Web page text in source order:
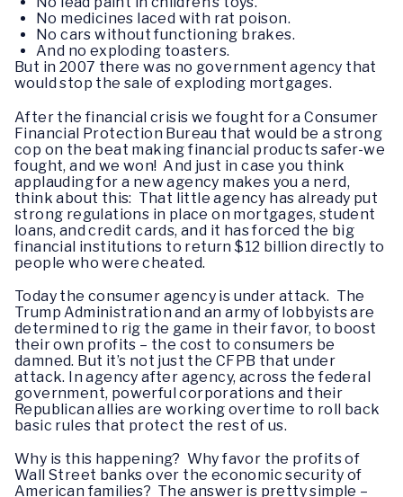
No medicines laced with rat poison.
No cars without functioning brakes.
And no exploding toasters.
But in 2007 there was no government agency that
would stop the sale of exploding mortgages.
After the financial crisis we fought for a Consumer
Financial Protection Bureau that would be a strong
cop on the beat making financial products safer-we
fought, and we won! And just in case you think
applauding for a new agency makes you a nerd,
think about this: That little agency has already put
strong regulations in place on mortgages, student
loans, and credit cards, and it has forced the big
financial institutions to return $12 billion directly to
people who were cheated.
Today the consumer agency is under attack. The
Trump Administration and an army of lobbyists are
determined to rig the game in their favor, to boost
their own profits – the cost to consumers be
damned. But it’s not just the CFPB that under
attack. In agency after agency, across the federal
government, powerful corporations and their
Republican allies are working overtime to roll back
basic rules that protect the rest of us.
Why is this happening? Why favor the profits of
Wall Street banks over the economic security of
American families? The answer is pretty simple –